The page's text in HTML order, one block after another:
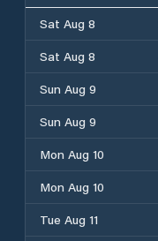
Sat Aug 8
Sat Aug 8
Sun Aug 9
Sun Aug 9
Mon Aug 10
Mon Aug 10
Tue Aug 11